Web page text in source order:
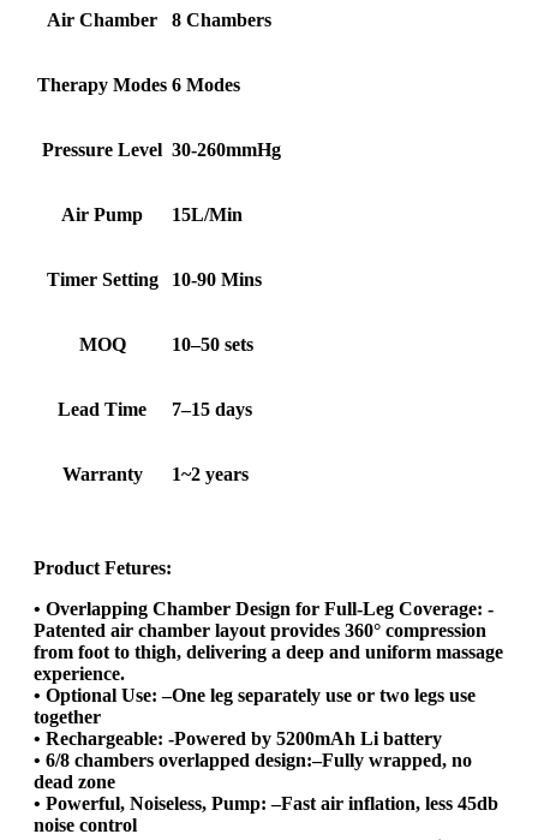
Air Chamber 8 Chambers
Therapy Modes 6 Modes
Pressure Level 30-260mmHg
Air Pump 15L/Min
Timer Setting 10-90 Mins
MOQ 10–50 sets
Lead Time 7–15 days
Warranty 1~2 years
Product Fetures:
• Overlapping Chamber Design for Full-Leg Coverage: -
Patented air chamber layout provides 360° compression
from foot to thigh, delivering a deep and uniform massage
experience.
• Optional Use: –One leg separately use or two legs use
together
• Rechargeable: -Powered by 5200mAh Li battery
• 6/8 chambers overlapped design:–Fully wrapped, no
dead zone
• Powerful, Noiseless, Pump: –Fast air inflation, less 45db
noise control